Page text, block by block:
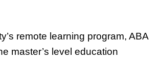
remote learning program, ABA
master’s level education